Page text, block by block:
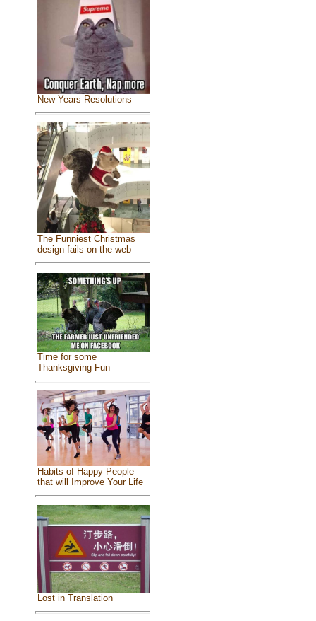
New Years Resolutions
The Funniest Christmas
design fails on the web
Time for some
Thanksgiving Fun
Habits of Happy People
that will Improve Your Life
Lost in Translation